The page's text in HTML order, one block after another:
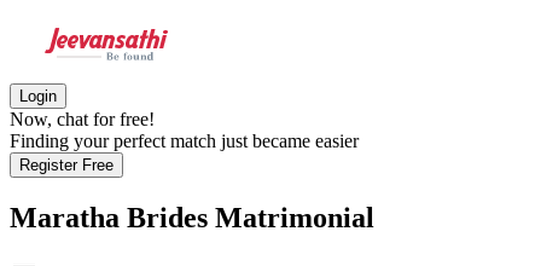
Login
Now, chat for free!
Finding your perfect match just became easier
Register Free
Maratha Brides Matrimonial